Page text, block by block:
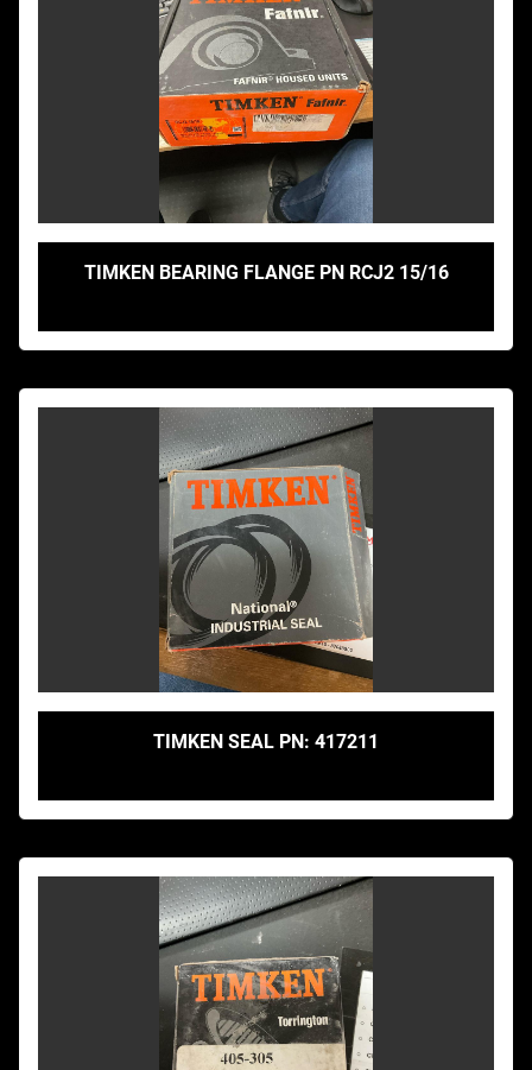
TIMKEN BEARING FLANGE PN RCJ2 15/16
TIMKEN SEAL PN: 417211